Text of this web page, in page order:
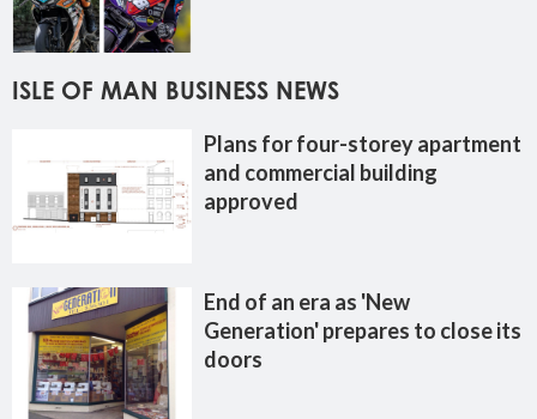
ISLE OF MAN BUSINESS NEWS
Plans for four-storey apartment
and commercial building
approved
End of an era as 'New
Generation' prepares to close its
doors